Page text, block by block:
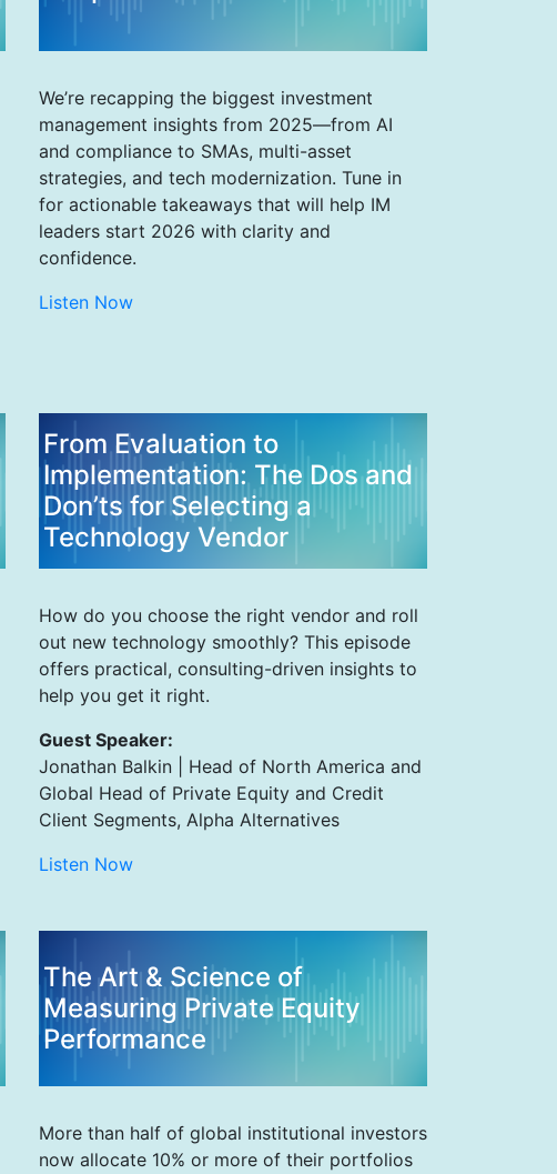
We’re recapping the biggest investment
management insights from 2025—from AI
and compliance to SMAs, multi-asset
strategies, and tech modernization. Tune in
for actionable takeaways that will help IM
leaders start 2026 with clarity and
confidence.
Listen Now
From Evaluation to
Implementation: The Dos and
Don’ts for Selecting a
Technology Vendor
How do you choose the right vendor and roll
out new technology smoothly? This episode
offers practical, consulting-driven insights to
help you get it right.
Guest Speaker:
Jonathan Balkin | Head of North America and
Global Head of Private Equity and Credit
Client Segments, Alpha Alternatives
Listen Now
The Art & Science of
Measuring Private Equity
Performance
More than half of global institutional investors
now allocate 10% or more of their portfolios